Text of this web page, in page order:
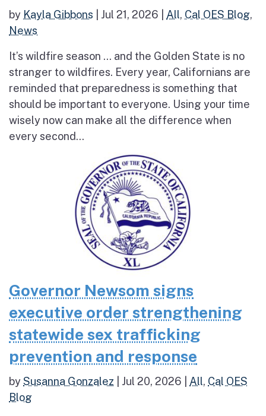
by Kayla Gibbons Jul 21, 2026 All, Cal OES Blog,
News
It’s wildfire season … and the Golden State is no
stranger to wildfires. Every year, Californians are
reminded that preparedness is something that
should be important to everyone. Using your time
wisely now can make all the difference when
every second...
Governor Newsom signs
executive order strengthening
statewide sex trafficking
prevention and response
bySusanna Gonzalez Jul 20, 2026 All, Cal OES
Blog